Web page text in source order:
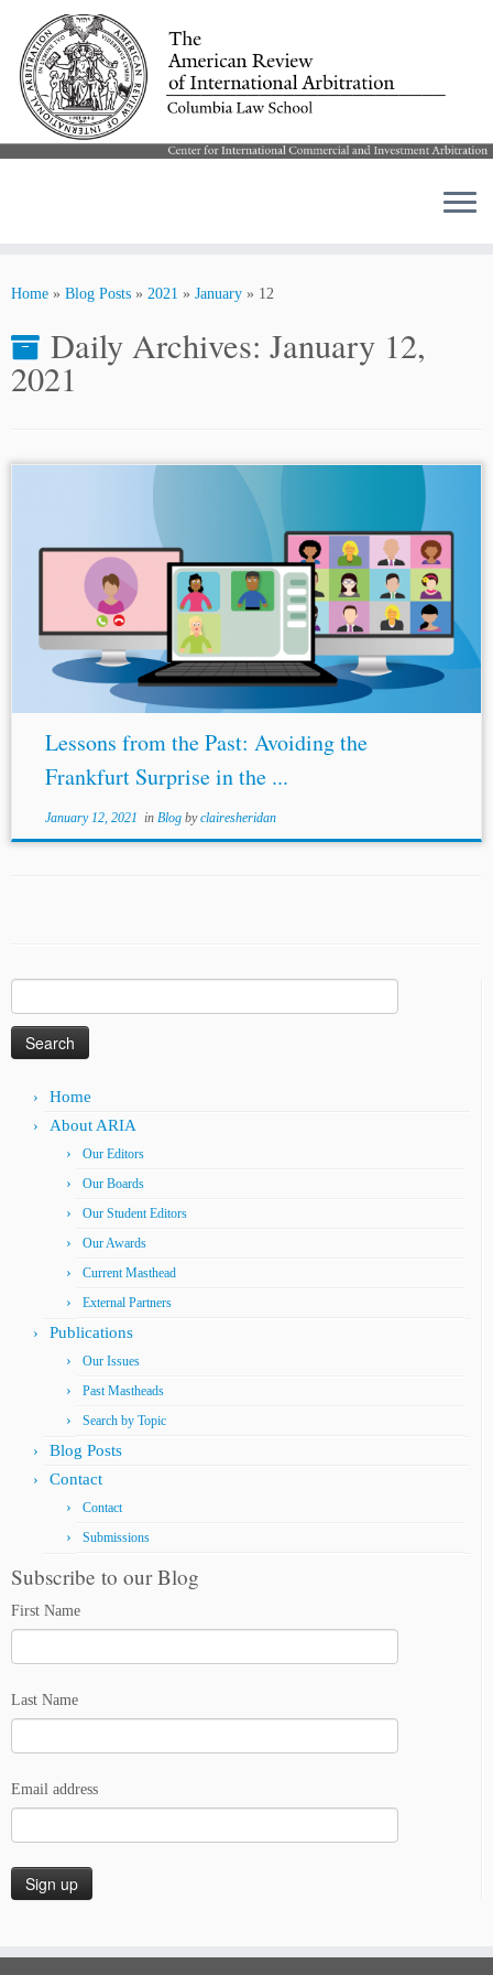
Home » Blog Posts » 2021 » January » 12
Daily Archives: January 12,
2021
Lessons from the Past: Avoiding the
Frankfurt Surprise in the ...
January 12, 2021 in Blog byclairesheridan
for:
Home
About ARIA
Our Editors
Our Boards
Our Student Editors
Our Awards
Current Masthead
External Partners
Publications
Our Issues
Past Mastheads
Search by Topic
Blog Posts
Contact
Contact
Submissions
Subscribe to our Blog
First Name
Last Name
Email address